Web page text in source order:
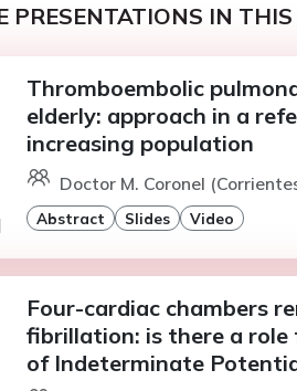
PRESENTATIONS IN THIS
Thromboembolic
elderly: approach in a
increasing population
Doctor M. Coronel
Abstract Slides Video
Four-cardiac chambers
fibrillation: is there a role
of Indeterminate